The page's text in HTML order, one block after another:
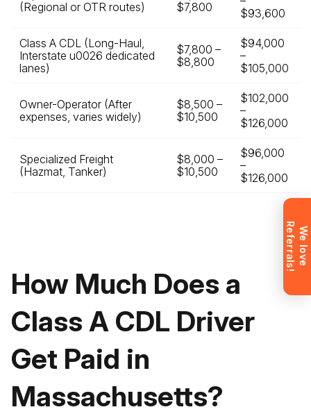
(Regional or OTR routes)
$7,800
$93,600
Class A CDL (Long-Haul,
Interstate u0026 dedicated
lanes)
$7,800 –
$8,800
$94,000
–
$105,000
Owner-Operator (After
expenses, varies widely)
$8,500 –
$10,500
$102,000
–
$126,000
Specialized Freight
(Hazmat, Tanker)
$8,000 –
$10,500
$96,000
–
$126,000
How Much Does a
Class A CDL Driver
Get Paid in
Massachusetts?
Leave your details and we’ll give you a free
consultation about the training process and job
+1 844 227 2162— support available in English,
Ukrainian and Russian.
account now and get instant access to
materials (email confirmation
Check it out
W
e
l
o
v
e
Re
f
e
r
r
a
l
s
!